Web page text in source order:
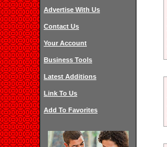
Advertise With Us
Contact Us
Your Account
Business Tools
Latest Additions
Link To Us
Add To Favorites